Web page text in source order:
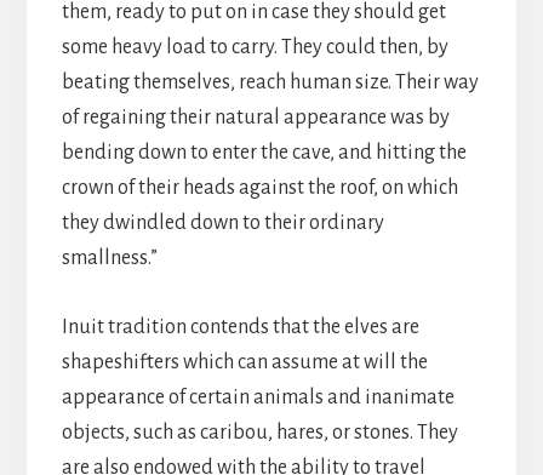
them, ready to put on in case they should get
some heavy load to carry. They could then, by
beating themselves, reach human size. Their way
of regaining their natural appearance was by
bending down to enter the cave, and hitting the
crown of their heads against the roof, on which
they dwindled down to their ordinary
smallness.”
Inuit tradition contends that the elves are
shapeshifters which can assume at will the
appearance of certain animals and inanimate
objects, such as caribou, hares, or stones. They
are also endowed with the ability to travel